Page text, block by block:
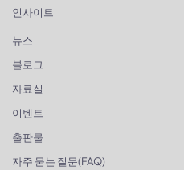
인사이트
뉴스
블로그
자료실
이벤트
출판물
자주 묻는 질문(FAQ)